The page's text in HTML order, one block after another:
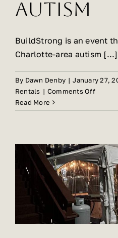
Autism
BuildStrong is an event
Charlotte-area autism [...]
By Dawn Denby | January 27,
Rentals | Comments Offon
Guys
With
CLT
for
Autism
Read More